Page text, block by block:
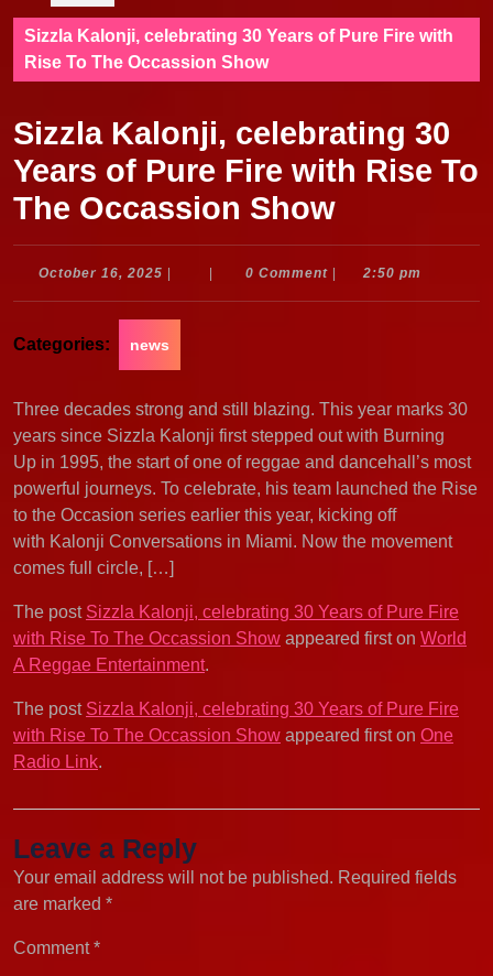
Sizzla Kalonji, celebrating 30 Years of Pure Fire with
Rise To The Occassion Show
Sizzla Kalonji, celebrating 30
Years of Pure Fire with Rise To
The Occassion Show
October 16, 2025 October
0 Comment 2:50 pm
Categories: news
Three decades strong and still blazing. This year marks 30
years since Sizzla Kalonji first stepped out with Burning
Up in 1995, the start of one of reggae and dancehall’s most
powerful journeys. To celebrate, his team launched the Rise
to the Occasion series earlier this year, kicking off
with Kalonji Conversations in Miami. Now the movement
comes full circle, […]
The post Sizzla Kalonji, celebrating 30 Years of Pure Fire
with Rise To The Occassion Show appeared first on World
A Reggae Entertainment.
The post Sizzla Kalonji, celebrating 30 Years of Pure Fire
with Rise To The Occassion Show appeared first on One
Radio Link.
Leave a Reply
Your email address will not be published. Required fields
are marked *
Comment*